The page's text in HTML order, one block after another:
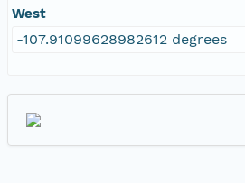
West
-107.91099628982612 degrees